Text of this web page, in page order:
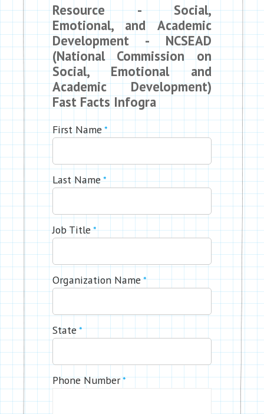
Resource - Social,
Emotional, and Academic
Development - NCSEAD
(National Commission on
Social, Emotional and
Academic Development)
Fast Facts Infogra
First Name *
Last Name *
Job Title *
Organization Name *
State *
Phone Number *